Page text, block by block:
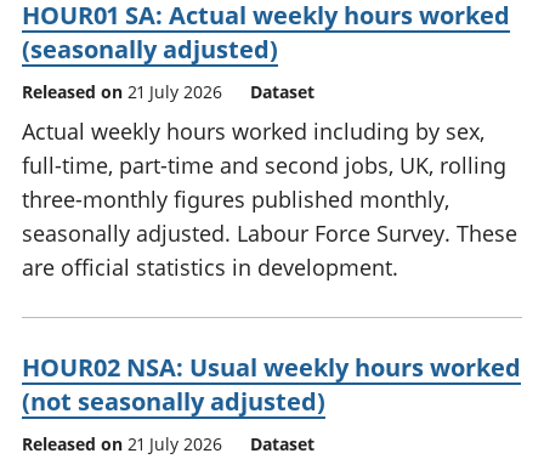
HOUR01 SA: Actual weekly hours worked
(seasonally adjusted)
Released on 21 July 2026 Dataset
Actual weekly hours worked including by sex,
full-time, part-time and second jobs, UK, rolling
three-monthly figures published monthly,
seasonally adjusted. Labour Force Survey. These
are official statistics in development.
HOUR02 NSA: Usual weekly hours worked
(not seasonally adjusted)
Released on 21 July 2026 Dataset